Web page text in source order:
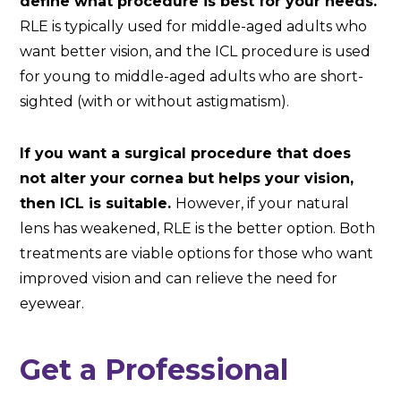
RLE is typically used for middle-aged adults who
want better vision, and the ICL procedure is used
for young to middle-aged adults who are short-
sighted (with or without astigmatism).
If you want a surgical procedure that does
not alter your cornea but helps your vision,
then ICL is suitable. However, if your natural
lens has weakened, RLE is the better option. Both
treatments are viable options for those who want
improved vision and can relieve the need for
eyewear.
Get a Professional